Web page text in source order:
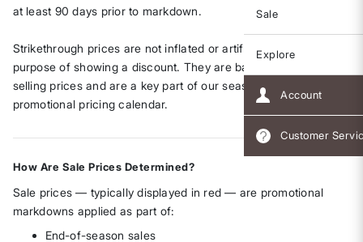
Sale
Explore
Account
Customer
at least 90 days prior to markdown.
Strikethrough prices are not inflated or artificially set for the
purpose of showing a discount. They are based on our actual
selling prices and are a key part of our seasonal and
promotional pricing calendar.
How Are Sale Prices Determined?
Sale prices — typically displayed in red — are promotional
markdowns applied as part of:
End-of-season sales